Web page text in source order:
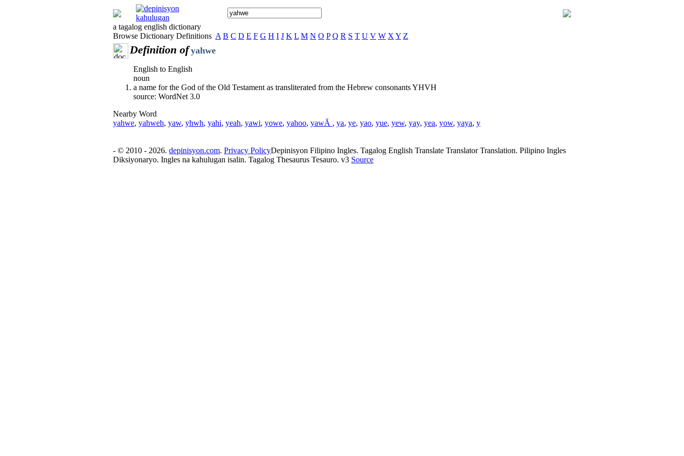
a tagalog english dictionary
Browse Dictionary Definitions A B C D E F G H I J K L M N O P Q R S T U V W X Y Z
Definition of yahwe
English to English
noun
a name for the God of the Old Testament as transliterated from the Hebrew consonants YHVH
source: WordNet 3.0
Nearby Word
yahwe, yahweh, yaw, yhwh, yahi, yeah, yawi, yowe, yahoo, yawÃ , ya, ye, yao, yue, yew, yay, yea, yow, yaya, y
- © 2010 - 2026. depinisyon.com. Privacy PolicyDepinisyon Filipino Ingles. Tagalog English Translate Translator Translation. Pilipino Ingles
Diksiyonaryo. Ingles na kahulugan isalin. Tagalog Thesaurus Tesauro. v3 Source